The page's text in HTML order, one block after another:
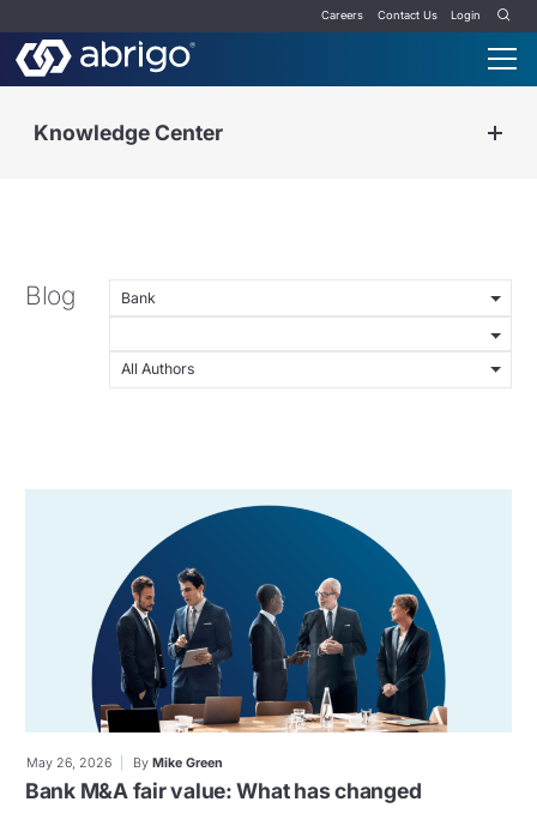
Careers Contact Us Login
Knowledge Center
Blog Bank
All Authors
May 26, 2026 By Mike Green
Bank M&A fair value: What has changed